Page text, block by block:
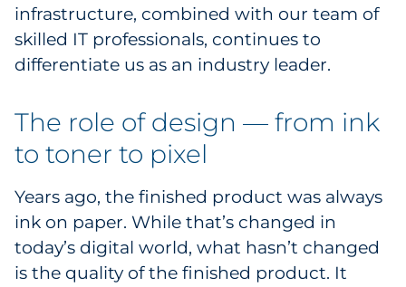
By Type
infrastructure, combined with our team of
skilled IT professionals, continues to
differentiate us as an industry leader.
The role of design — from ink
to toner to pixel
Years ago, the finished product was always
ink on paper. While that’s changed in
today’s digital world, what hasn’t changed
is the quality of the finished product. It